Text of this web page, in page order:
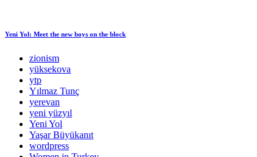
Yeni Yol: Meet the new boys on the block
zionism
yüksekova
ytp
Yılmaz Tunç
yerevan
yeni yüzyıl
Yeni Yol
Yaşar Büyükanıt
wordpress